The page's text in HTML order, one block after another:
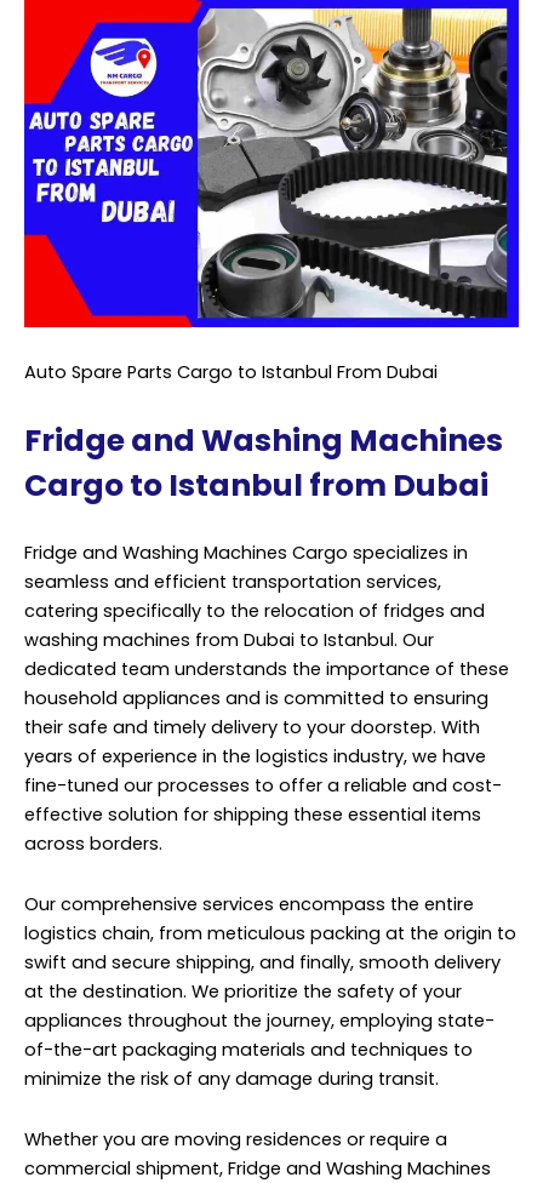
Auto Spare Parts Cargo to Istanbul From Dubai
Fridge and Washing Machines
Cargo to Istanbul from Dubai
Fridge and Washing Machines Cargo specializes in
seamless and efficient transportation services,
catering specifically to the relocation of fridges and
washing machines from Dubai to Istanbul. Our
dedicated team understands the importance of these
household appliances and is committed to ensuring
their safe and timely delivery to your doorstep. With
years of experience in the logistics industry, we have
fine-tuned our processes to offer a reliable and cost-
effective solution for shipping these essential items
across borders.
Our comprehensive services encompass the entire
logistics chain, from meticulous packing at the origin to
swift and secure shipping, and finally, smooth delivery
at the destination. We prioritize the safety of your
appliances throughout the journey, employing state-
of-the-art packaging materials and techniques to
minimize the risk of any damage during transit.
Whether you are moving residences or require a
commercial shipment, Fridge and Washing Machines